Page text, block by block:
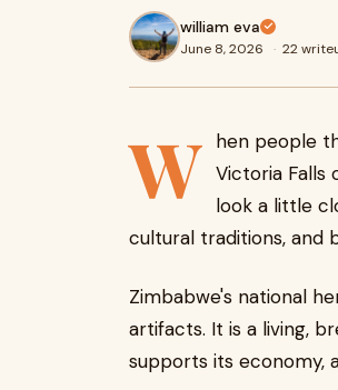
william eva
June 8, 2026 · 22
W hen people
Victoria Falls
look a little
cultural traditions, and
Zimbabwe's national
artifacts. It is a living,
supports its economy,